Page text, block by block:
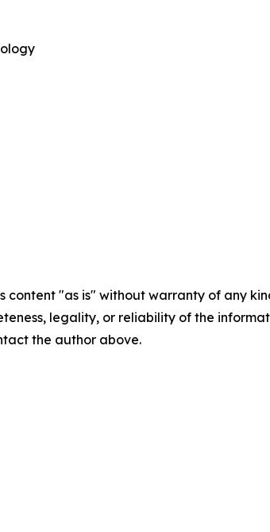
content "as is" without warranty of any
legality, or reliability of the
the author above.